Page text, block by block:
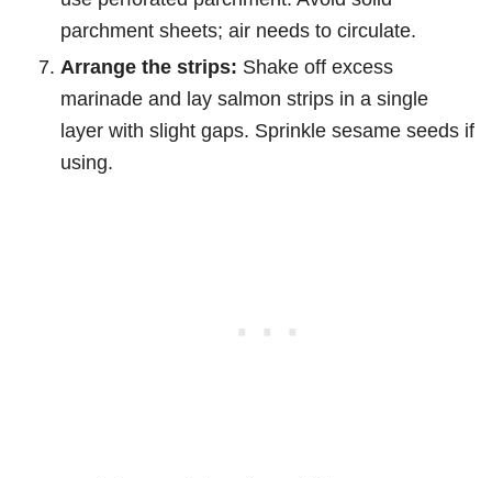
parchment sheets; air needs to circulate.
Arrange the strips: Shake off excess
marinade and lay salmon strips in a single
layer with slight gaps. Sprinkle sesame seeds if
using.